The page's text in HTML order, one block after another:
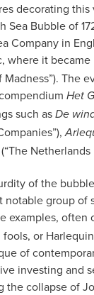
decorating
Sea Bubble of
Company in
where it
Madness”). The
Het
such as De
Netherlands
of the
notable group of
examples, often
fools, or
of
investing and
the collapse of